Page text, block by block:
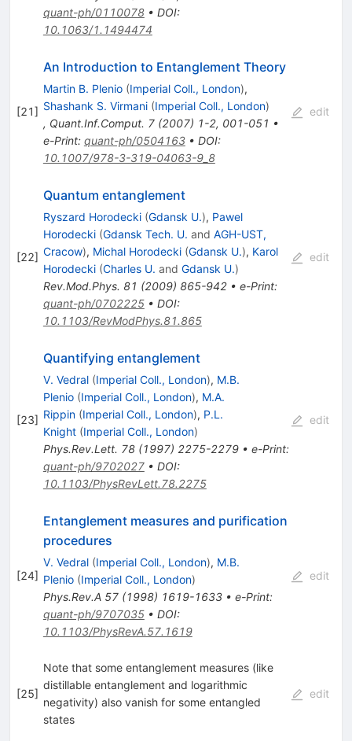
quant-ph/0110078• DOI:
10.1063/1.1494474
[21]
An Introduction to Entanglement Theory
Martin B. Plenio (Imperial Coll., London),
Shashank S. Virmani (Imperial Coll., London)
, Quant.Inf.Comput. 7(2007) 1-2, 001-051 •
e-Print: quant-ph/0504163• DOI:
10.1007/978-3-319-04063-9_8
edit
[22]
Quantum entanglement
Ryszard Horodecki (Gdansk U.), Pawel
Horodecki (Gdansk Tech. U. and AGH-UST,
Cracow), Michal Horodecki (Gdansk U.), Karol
Horodecki (Charles U. and Gdansk U.)
Rev.Mod.Phys. 81 (2009) 865-942• e-Print:
quant-ph/0702225• DOI:
10.1103/RevModPhys.81.865
edit
[23]
Quantifying entanglement
V. Vedral (Imperial Coll., London), M.B.
Plenio (Imperial Coll., London), M.A.
Rippin (Imperial Coll., London), P.L.
Knight (Imperial Coll., London)
Phys.Rev.Lett. 78(1997) 2275-2279• e-Print:
quant-ph/9702027• DOI:
10.1103/PhysRevLett.78.2275
edit
[24]
Entanglement measures and purification
procedures
V. Vedral (Imperial Coll., London), M.B.
Plenio (Imperial Coll., London)
Phys.Rev.A 57(1998) 1619-1633• e-Print:
quant-ph/9707035• DOI:
10.1103/PhysRevA.57.1619
edit
[25]
Note that some entanglement measures (like
distillable entanglement and logarithmic
negativity) also vanish for some entangled
states
edit